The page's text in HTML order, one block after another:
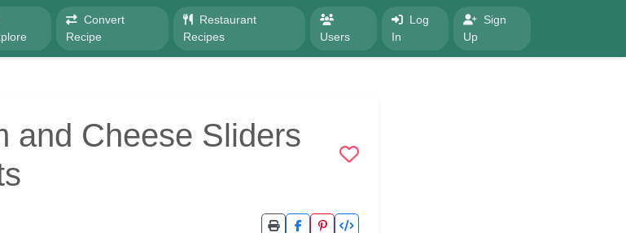
Convert
Recipe
Restaurant
Recipes
Users
Log
In
Sign
Up
and Cheese Sliders